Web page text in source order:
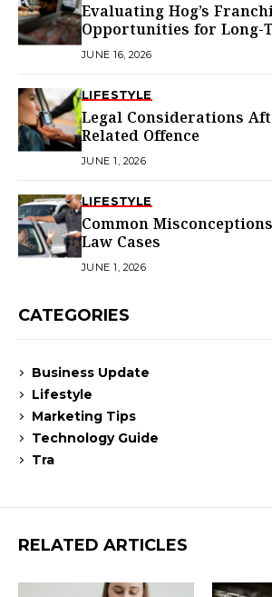
Evaluating Hog’s
Opportunities for Long-
JUNE 16, 2026
LIFESTYLE
Legal Considerations
Related Offence
JUNE 1, 2026
LIFESTYLE
Common
Law Cases
JUNE 1, 2026
CATEGORIES
Business Update
Lifestyle
Marketing Tips
Technology Guide
Tra
RELATED ARTICLES